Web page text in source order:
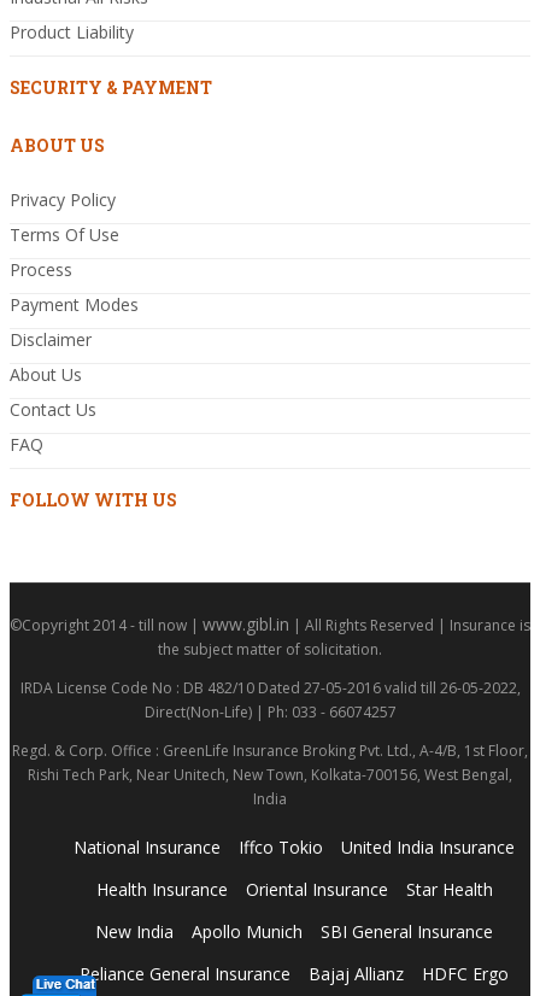
Product Liability
SECURITY & PAYMENT
ABOUT US
Privacy Policy
Terms Of Use
Process
Payment Modes
Disclaimer
About Us
Contact Us
FAQ
FOLLOW WITH US
©Copyright 2014 - till now | www.gibl.in | All Rights Reserved | Insurance is
the subject matter of solicitation.
IRDA License Code No : DB 482/10 Dated 27-05-2016 valid till 26-05-2022,
Direct(Non-Life) | Ph: 033 - 66074257
Regd. & Corp. Office : GreenLife Insurance Broking Pvt. Ltd., A-4/B, 1st Floor,
Rishi Tech Park, Near Unitech, New Town, Kolkata-700156, West Bengal,
India
National Insurance Iffco Tokio
United India Insurance
Health Insurance
Oriental Insurance
Star Health
New India
Apollo Munich
SBI General Insurance
Reliance General Insurance
Bajaj Allianz HDFC Ergo